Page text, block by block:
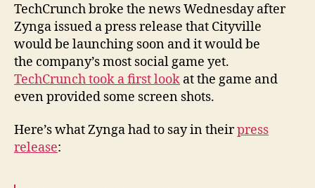
TechCrunch broke the news Wednesday after
Zynga issued a press release that Cityville
would be launching soon and it would be
the company’s most social game yet.
TechCrunch took a first look at the game and
even provided some screen shots.
Here’s what Zynga had to say in theirpress
release: